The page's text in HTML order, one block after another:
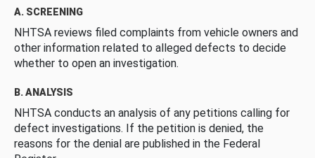
A. SCREENING
NHTSA reviews filed complaints from vehicle owners and
other information related to alleged defects to decide
whether to open an investigation.
B. ANALYSIS
NHTSA conducts an analysis of any petitions calling for
defect investigations. If the petition is denied, the
reasons for the denial are published in the Federal